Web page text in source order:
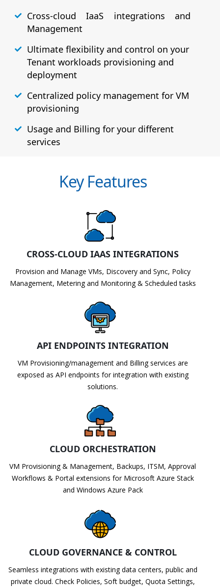
Cross-cloud IaaS integrations and
Management
Ultimate flexibility and control on your
Tenant workloads provisioning and
deployment
Centralized policy management for VM
provisioning
Usage and Billing for your different
services
Key Features
CROSS-CLOUD IAAS INTEGRATIONS
Provision and Manage VMs, Discovery and Sync, Policy
Management, Metering and Monitoring & Scheduled tasks
API ENDPOINTS INTEGRATION
VM Provisioning/management and Billing services are
exposed as API endpoints for integration with existing
solutions.
CLOUD ORCHESTRATION
VM Provisioning & Management, Backups, ITSM, Approval
Workflows & Portal extensions for Microsoft Azure Stack
and Windows Azure Pack
CLOUD GOVERNANCE & CONTROL
Seamless integrations with existing data centers, public and
private cloud. Check Policies, Soft budget, Quota Settings,